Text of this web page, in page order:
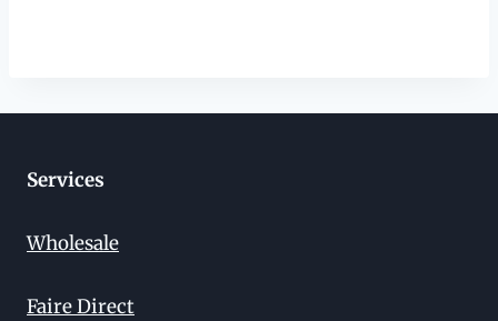
Services
Wholesale
Faire Direct